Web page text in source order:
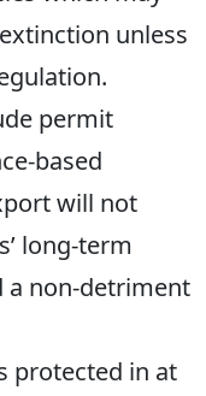
unless
permit
based
will not
long-term
a non-detriment
protected in at